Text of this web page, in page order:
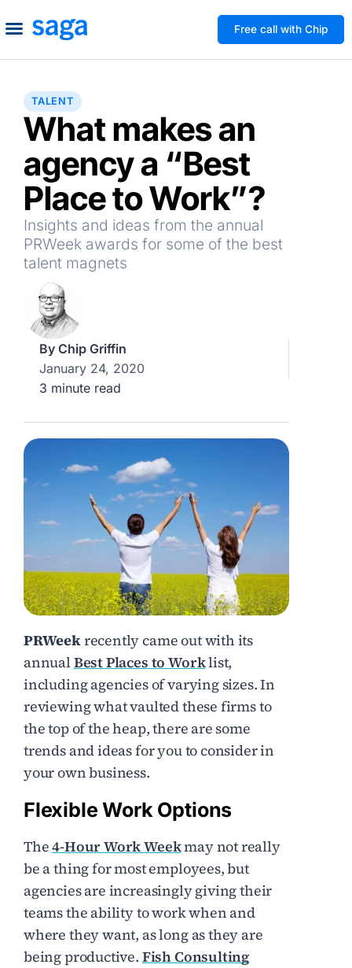
Free call with Chip
TALENT
What makes an
agency a “Best
Place to Work”?
Insights and ideas from the annual
PRWeek awards for some of the best
talent magnets
By Chip Griffin
January 24, 2020
3 minute read
PRWeekrecently came out with its
annualBest Places to Worklist,
including agencies of varying sizes. In
reviewing what vaulted these firms to
the top of the heap, there are some
trends and ideas for you to consider in
your own business.
Flexible Work Options
The4-Hour Work Weekmay not really
be a thing for most employees, but
agencies are increasingly giving their
teams the ability to work when and
where they want, as long as they are
being productive. Fish Consulting